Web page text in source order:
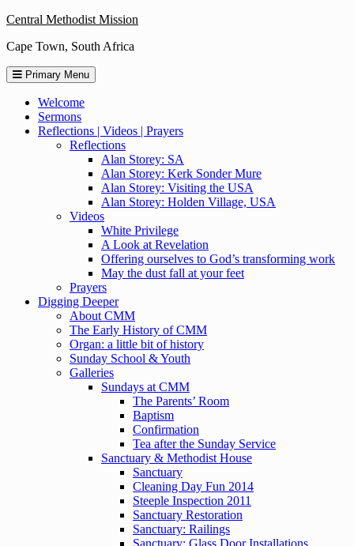
Skip
content
Central Methodist Mission
Cape Town, South Africa
Primary Menu
Welcome
Sermons
Reflections | Videos | Prayers
Reflections
Alan Storey: SA
Alan Storey: Kerk Sonder Mure
Alan Storey: Visiting the USA
Alan Storey: Holden Village, USA
Videos
White Privilege
A Look at Revelation
Offering ourselves to God’s transforming work
May the dust fall at your feet
Prayers
Digging Deeper
About CMM
The Early History of CMM
Organ: a little bit of history
Sunday School & Youth
Galleries
Sundays at CMM
The Parents’ Room
Baptism
Confirmation
Tea after the Sunday Service
Sanctuary & Methodist House
Sanctuary
Cleaning Day Fun 2014
Steeple Inspection 2011
Sanctuary Restoration
Sanctuary: Railings
Sanctuary: Glass Door Installations